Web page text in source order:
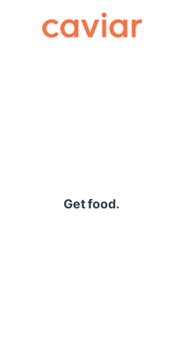
Caviar
Get food.